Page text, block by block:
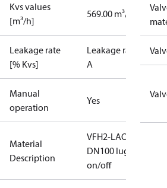
Kvs values
[m³/h]
569.00 m³/h
Leakage rate
[% Kvs]
Leakage rate
A
Manual
operation
Yes
Material
Description
VFH2-LAO
DN100 lug
on/off